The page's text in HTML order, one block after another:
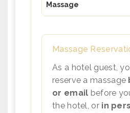
Massage
Massage
As a hotel guest,
reserve a massage
or email before
the hotel, or in